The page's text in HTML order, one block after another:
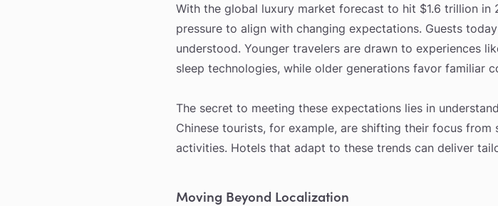
With the global luxury market forecast to hit $1.6 trillion
pressure to align with changing expectations. Guests
understood. Younger travelers are drawn to experiences
sleep technologies, while older generations favor familiar
The secret to meeting these expectations lies in
Chinese tourists, for example, are shifting their focus
activities. Hotels that adapt to these trends can deliver
Moving Beyond Localization